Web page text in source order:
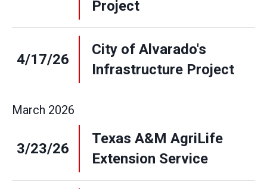
Project
4/17/26
City of Alvarado's
Infrastructure Project
March 2026
3/23/26
Texas A&M AgriLife
Extension Service